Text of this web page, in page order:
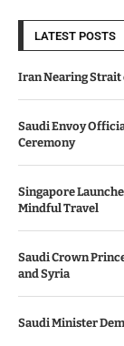
LATEST POSTS
Iran Nearing Strait
Saudi Envoy
Ceremony
Singapore
Mindful Travel
Saudi Crown
and Syria
Saudi Minister